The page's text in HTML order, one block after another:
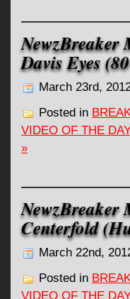
NewzBreaker
Davis Eyes
March 23rd,
Posted in
VIDEO OF THE
»
NewzBreaker
Centerfold
March 22nd,
Posted in
VIDEO OF THE